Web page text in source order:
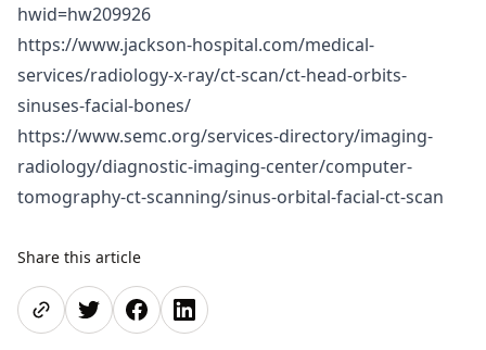
hwid=hw209926
https://www.jackson-hospital.com/medical-
services/radiology-x-ray/ct-scan/ct-head-orbits-
sinuses-facial-bones/
https://www.semc.org/services-directory/imaging-
radiology/diagnostic-imaging-center/computer-
tomography-ct-scanning/sinus-orbital-facial-ct-scan
Share this article
Share pageShare on Twitter
Share on Facebook
Share on LinkedIn